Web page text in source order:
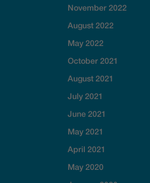
November 2022
August 2022
May 2022
October 2021
August 2021
July 2021
June 2021
May 2021
April 2021
May 2020